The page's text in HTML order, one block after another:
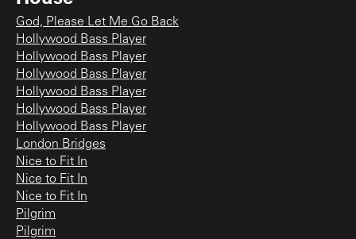
God, Please Let Me Go Back
Hollywood Bass Player
Hollywood Bass Player
Hollywood Bass Player
Hollywood Bass Player
Hollywood Bass Player
Hollywood Bass Player
London Bridges
Nice to Fit In
Nice to Fit In
Nice to Fit In
Pilgrim
Pilgrim